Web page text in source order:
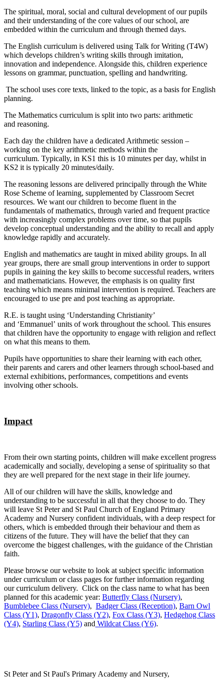
The spiritual, moral, social and cultural development of our pupils
and their understanding of the core values of our school, are
embedded within the curriculum and through themed days.
The English curriculum is delivered using Talk for Writing (T4W)
which develops children’s writing skills through imitation,
innovation and independence. Alongside this, children experience
lessons on grammar, punctuation, spelling and handwriting.
The school uses core texts, linked to the topic, as a basis for English
planning.
The Mathematics curriculum is split into two parts: arithmetic
and reasoning.
Each day the children have a dedicated Arithmetic session –
working on the key arithmetic methods within the
curriculum. Typically, in KS1 this is 10 minutes per day, whilst in
KS2 it is typically 20 minutes/daily.
The reasoning lessons are delivered principally through the White
Rose Scheme of learning, supplemented by Classroom Secret
resources. We want our children to become fluent in the
fundamentals of mathematics, through varied and frequent practice
with increasingly complex problems over time, so that pupils
develop conceptual understanding and the ability to recall and apply
knowledge rapidly and accurately.
English and mathematics are taught in mixed ability groups. In all
year groups, there are small group interventions in order to support
pupils in gaining the key skills to become successful readers, writers
and mathematicians. However, the emphasis is on quality first
teaching which means minimal intervention is required. Teachers are
encouraged to use pre and post teaching as appropriate.
R.E. is taught using ‘Understanding Christianity’
and ‘Emmanuel’ units of work throughout the school. This ensures
that children have the opportunity to engage with religion and reflect
on what this means to them.
Pupils have opportunities to share their learning with each other,
their parents and carers and other learners through school-based and
external exhibitions, performances, competitions and events
involving other schools.
Impact
From their own starting points, children will make excellent progress
academically and socially, developing a sense of spirituality so that
they are well prepared for the next stage in their life journey.
All of our children will have the skills, knowledge and
understanding to be successful in all that they choose to do. They
will leave St Peter and St Paul Church of England Primary
Academy and Nursery confident individuals, with a deep respect for
others, which is embedded through their behaviour and them as
citizens of the future. They will have the belief that they can
overcome the biggest challenges, with the guidance of the Christian
faith.
Please browse our website to look at subject specific information
under curriculum or class pages for further information regarding
our curriculum delivery. Click on the class name to what has been
planned for this academic year: Butterfly Class (Nursery),
Bumblebee Class (Nursery), Badger Class (Reception), Barn Owl
Class (Y1), Dragonfly Class (Y2), Fox Class (Y3), Hedgehog Class
(Y4), Starling Class (Y5) and Wildcat Class (Y6).
St Peter and St Paul's Primary Academy and Nursery,